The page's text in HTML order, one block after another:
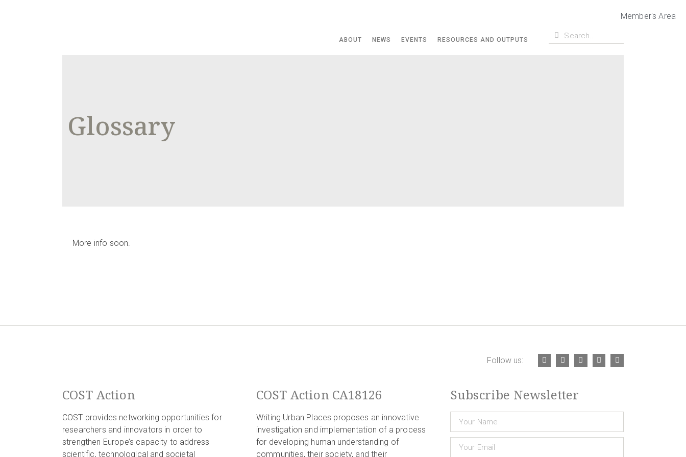
Member's Area
ABOUT NEWS EVENTS RESOURCES AND OUTPUTS
Glossary
More info soon.
Follow us:
COST Action
COST provides networking opportunities for
researchers and innovators in order to
strengthen Europe’s capacity to address
scientific, technological and societal
COST Action CA18126
Writing Urban Places proposes an innovative
investigation and implementation of a process
for developing human understanding of
communities, their society, and their
Subscribe Newsletter